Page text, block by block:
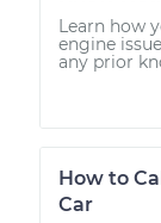
Learn how
engine
any prior
How to
Car